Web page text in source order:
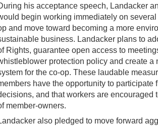
his acceptance speech, Landacker
begin working immediately on
and move toward becoming a more
business. Landacker plans to
Rights, guarantee open access to
protection policy and create a
for the co-op. These laudable
have the opportunity to participate
and that workers are encouraged
member-owners.
also pledged to move forward